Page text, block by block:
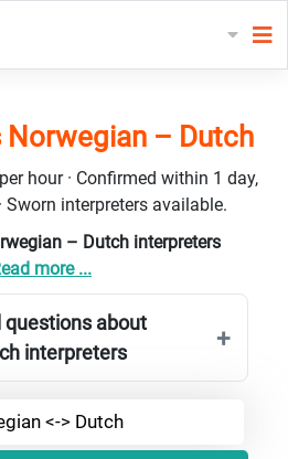
– Dutch
hour · Confirmed within 1 day,
Sworn interpreters available.
– Dutch interpreters
more ...
questions about
interpreters
<-> Dutch